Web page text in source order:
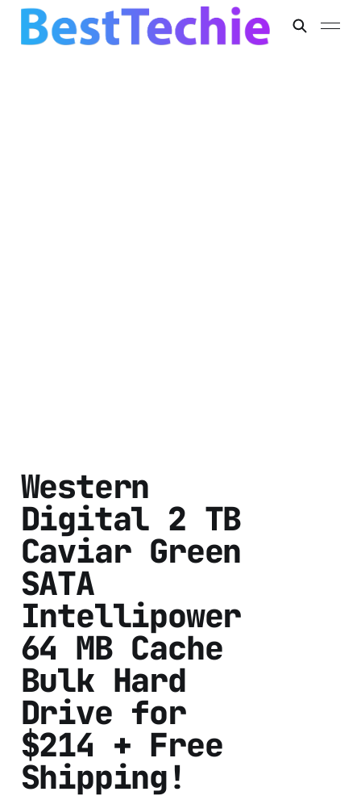
Western
Digital 2 TB
Caviar Green
SATA
Intellipower
64 MB Cache
Bulk Hard
Drive for
$214 + Free
Shipping!